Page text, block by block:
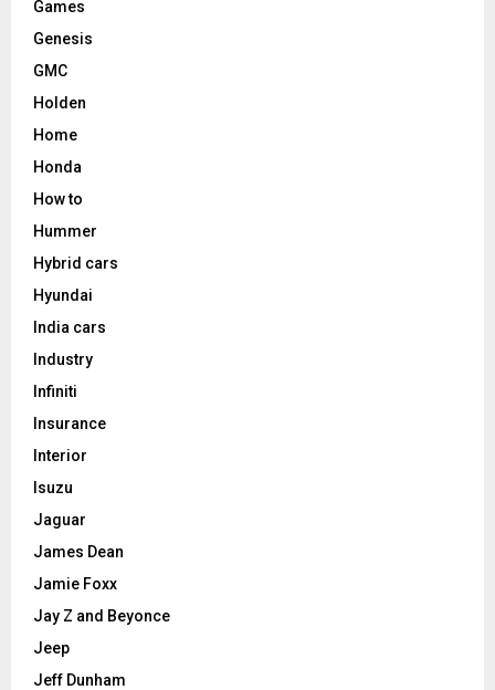
Games
Genesis
GMC
Holden
Home
Honda
How to
Hummer
Hybrid cars
Hyundai
India cars
Industry
Infiniti
Insurance
Interior
Isuzu
Jaguar
James Dean
Jamie Foxx
Jay Z and Beyonce
Jeep
Jeff Dunham